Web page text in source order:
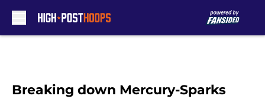
Breaking down Mercury-Sparks